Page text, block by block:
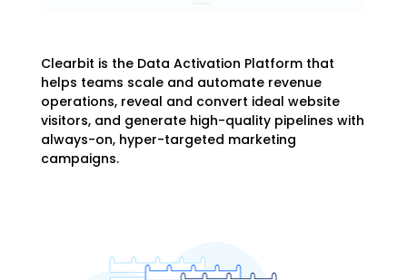
Clearbit is the Data Activation Platform that
helps teams scale and automate revenue
operations, reveal and convert ideal website
visitors, and generate high-quality pipelines with
always-on, hyper-targeted marketing
campaigns.